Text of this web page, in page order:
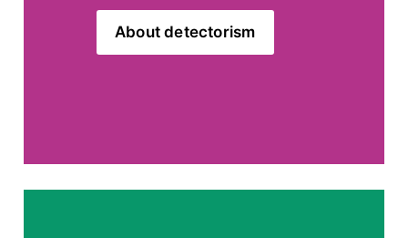
About detectorism